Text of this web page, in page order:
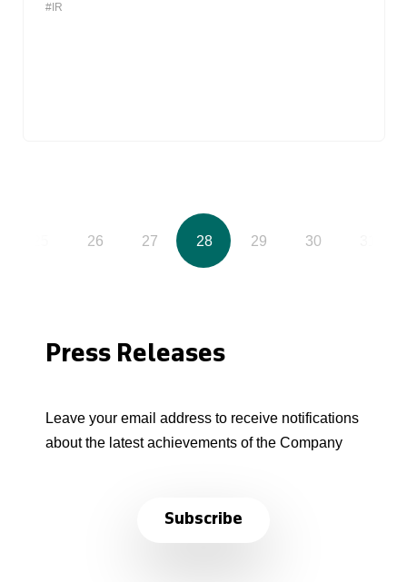
#IR
26 27 28 29 30
Press Releases
Leave your email address to receive notifications
about the latest achievements of the Company
Subscribe